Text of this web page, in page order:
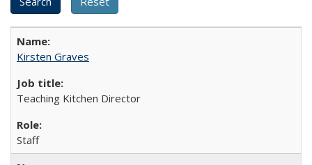
Kirsten Graves
Teaching Kitchen Director
Staff